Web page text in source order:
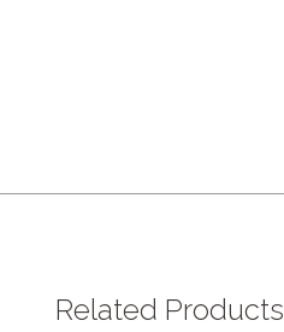
Related Products